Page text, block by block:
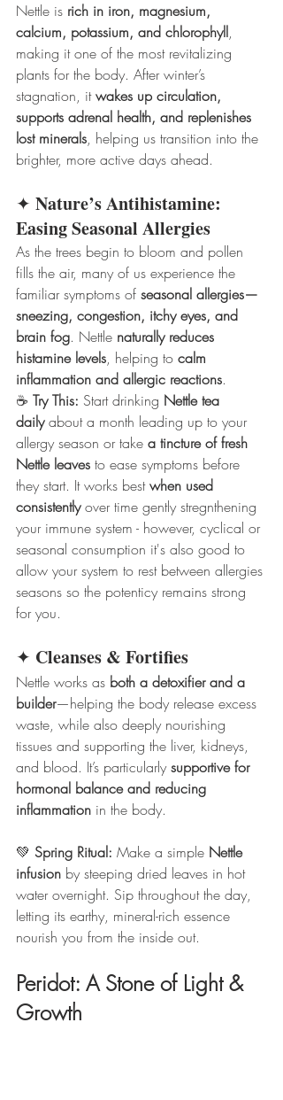
Nettle is rich in iron, magnesium,
calcium, potassium, and chlorophyll,
making it one of the most revitalizing
plants for the body. After winter’s
stagnation, it wakes up circulation,
supports adrenal health, and replenishes
lost minerals, helping us transition into the
brighter, more active days ahead.
✦ Nature’s Antihistamine:
Easing Seasonal Allergies
As the trees begin to bloom and pollen
fills the air, many of us experience the
familiar symptoms of seasonal allergies—
sneezing, congestion, itchy eyes, and
brain fog. Nettle naturally reduces
histamine levels, helping to calm
inflammation and allergic reactions.
☕ Try This: Start drinking Nettle tea
daily about a month leading up to your
allergy season or take a tincture of fresh
Nettle leaves to ease symptoms before
they start. It works best when used
consistently over time gently stregnthening
your immune system - however, cyclical or
seasonal consumption it's also good to
allow your system to rest between allergies
seasons so the potenticy remains strong
for you.
✦ Cleanses & Fortifies
Nettle works as both a detoxifier and a
builder—helping the body release excess
waste, while also deeply nourishing
tissues and supporting the liver, kidneys,
and blood. It’s particularly supportive for
hormonal balance and reducing
inflammation in the body.
💚 Spring Ritual: Make a simple Nettle
infusion by steeping dried leaves in hot
water overnight. Sip throughout the day,
letting its earthy, mineral-rich essence
nourish you from the inside out.
Peridot: A Stone of Light &
Growth